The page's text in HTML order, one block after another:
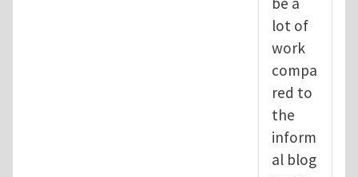
lot of
work
compa
red to
the
inform
al blog